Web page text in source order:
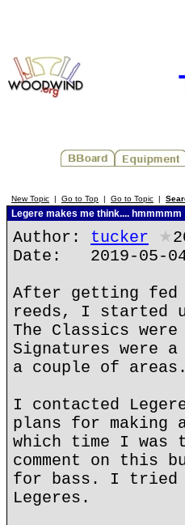
New Topic | Go to Top | Go to Topic |
Legere makes me think.... hmmmmm
Author: tucker ★
Date: 2019-05-
After getting fed
reeds, I started
The Classics
Signatures were
a couple of areas.
I contacted
plans for making
which time I was
comment on this
for bass. I tried
Legeres.